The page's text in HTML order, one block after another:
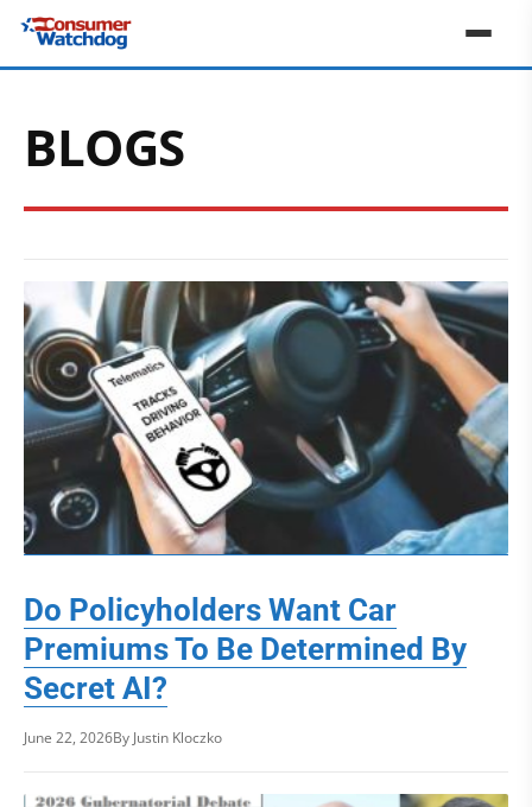
BLOGS
Do Policyholders Want Car
Premiums To Be Determined By
Secret AI?
June 22, 2026By Justin Kloczko